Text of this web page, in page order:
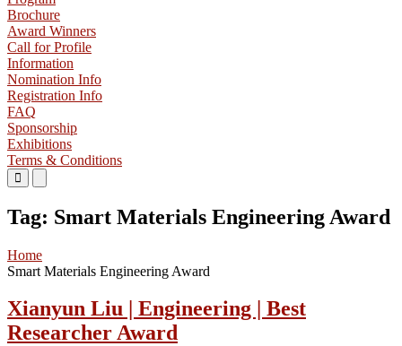
Brochure
Award Winners
Call for Profile
Information
Nomination Info
Registration Info
FAQ
Sponsorship
Exhibitions
Terms & Conditions
Primary
Menu
Mobile
Menu
Desktop
Tag: Smart Materials Engineering Award
Home
Smart Materials Engineering Award
Xianyun Liu | Engineering | Best
Researcher Award